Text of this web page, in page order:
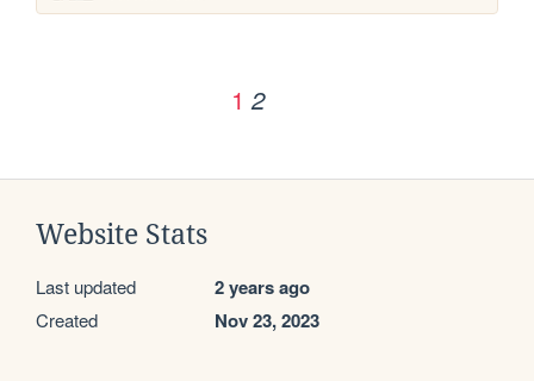
1 2
Website Stats
Last updated 2 years ago
Created Nov 23, 2023